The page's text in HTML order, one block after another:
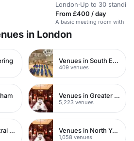
London·Up to 30 standing
From £400 / day
A basic meeting room with
in London
Venues in South East London
409 venues
Venues in Greater London
5,223 venues
Venues in Central London Venues in North Yorkshire
1,058 venues